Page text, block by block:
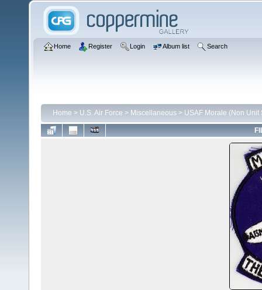
Home Register Login Album list Search
Home > U.S. Air Force > Miscellaneous > USAF Morale (Non Unit